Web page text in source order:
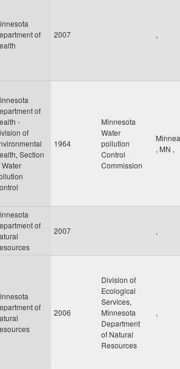
of
2007 ,
of
-
of
Section
Water
1964
Minnesota
Water
pollution
Control
Commission
, MN ,
of
2007 ,
of
2006
Division of
Ecological
Services,
Minnesota
Department
of Natural
Resources
,